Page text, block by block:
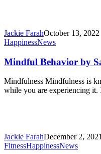
Jackie FarahOctober 13, 2022
Mindful
by
Sara
Atwell
HappinessNews
Mindful Behavior by
Mindfulness Mindfulness is
while you are experiencing
Jackie FarahDecember 2, 2021
Chair
FitnessHappinessNews